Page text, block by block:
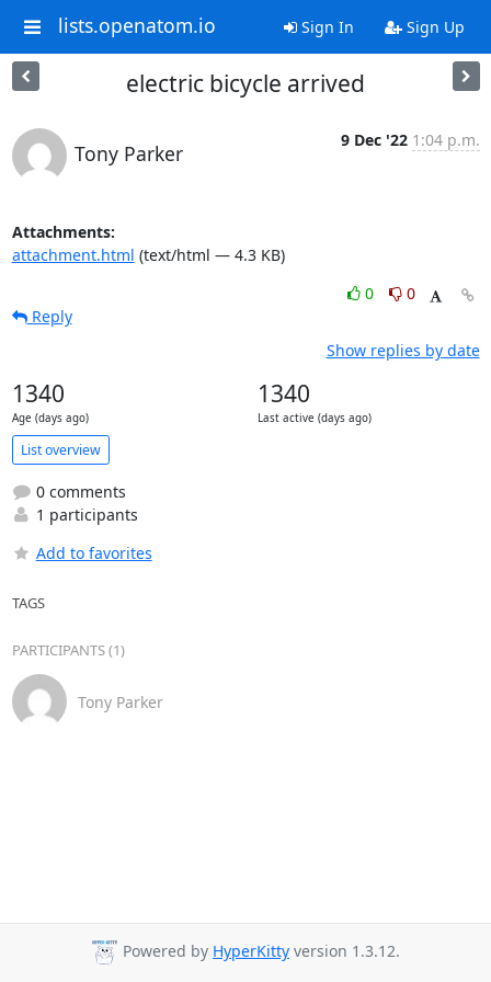
lists.openatom.io Sign In Sign Up
electric bicycle arrived
Tony Parker
9 Dec '22 1:04 p.m.
Attachments:
attachment.html (text/html — 4.3 KB)
0
0
Reply
Show replies by date
1340
Age (days ago)
1340
Last active (days ago)
List overview
0 comments
1 participants
Add to favorites
TAGS
PARTICIPANTS (1)
Tony Parker
Powered by HyperKitty version 1.3.12.